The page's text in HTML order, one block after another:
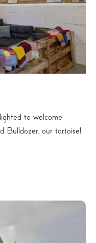
to welcome
Bulldozer, our tortoise!